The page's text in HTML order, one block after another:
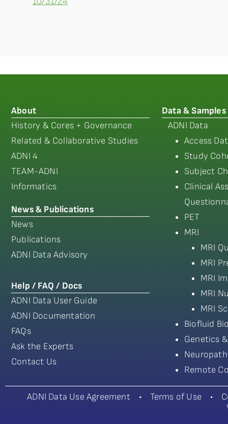
About
History & Cores + Governance
Related & Collaborative Studies
ADNI 4
TEAM-ADNI
Informatics
News & Publications
News
Publications
ADNI Data Advisory
Help / FAQ / Docs
ADNI Data User Guide
ADNI Documentation
FAQs
Ask the Experts
Contact Us
Data & Samples
ADNI Data
Access
Study
Subject
Clinical
PET
MRI
MRI
MRI
MRI
MRI
MRI
Biofluid
Genetics
Remote
ADNI Data Use Agreement• Terms of Use •